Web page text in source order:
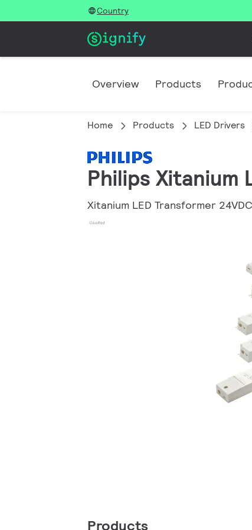
Country
Overview Products
Home Products LED Drivers
Philips Xitanium
Xitanium LED Transformer
Products